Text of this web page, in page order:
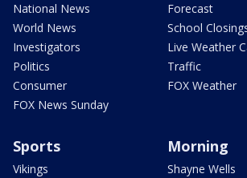
National News
World News
Investigators
Politics
Consumer
FOX News Sunday
Forecast
School
Live Weather
Traffic
FOX Weather
Sports
Vikings
Morning
Shayne Wells